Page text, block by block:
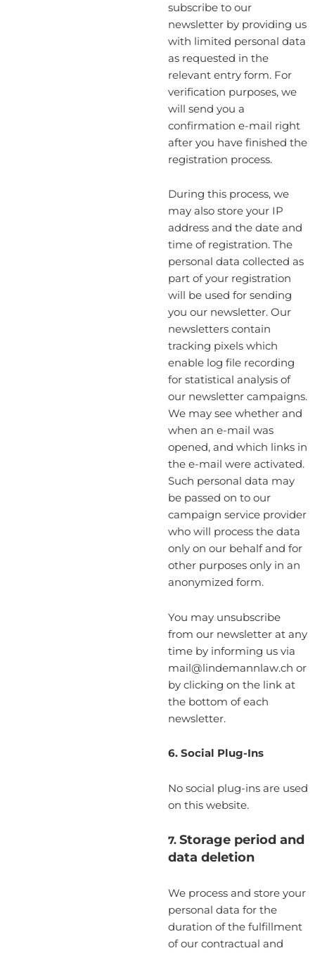
subscribe to our
newsletter by providing us
with limited personal data
as requested in the
relevant entry form. For
verification purposes, we
will send you a
confirmation e-mail right
after you have finished the
registration process.
During this process, we
may also store your IP
address and the date and
time of registration. The
personal data collected as
part of your registration
will be used for sending
you our newsletter. Our
newsletters contain
tracking pixels which
enable log file recording
for statistical analysis of
our newsletter campaigns.
We may see whether and
when an e-mail was
opened, and which links in
the e-mail were activated.
Such personal data may
be passed on to our
campaign service provider
who will process the data
only on our behalf and for
other purposes only in an
anonymized form.
You may unsubscribe
from our newsletter at any
time by informing us via
mail@lindemannlaw.ch or
by clicking on the link at
the bottom of each
newsletter.
6. Social Plug-Ins
No social plug-ins are used
on this website.
7. Storage period and
data deletion
We process and store your
personal data for the
duration of the fulfillment
of our contractual and